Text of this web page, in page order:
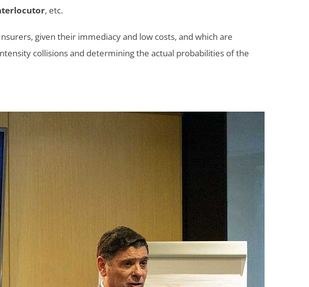
, etc.
given their immediacy and low costs, and which are
collisions and determining the actual probabilities of the